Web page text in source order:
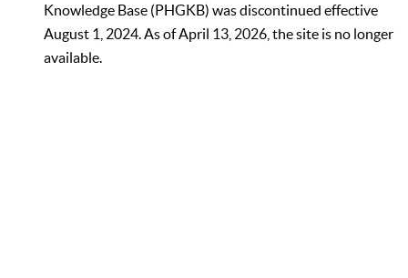
Knowledge Base (PHGKB) was discontinued effective
August 1, 2024. As of April 13, 2026, the site is no longer
available.